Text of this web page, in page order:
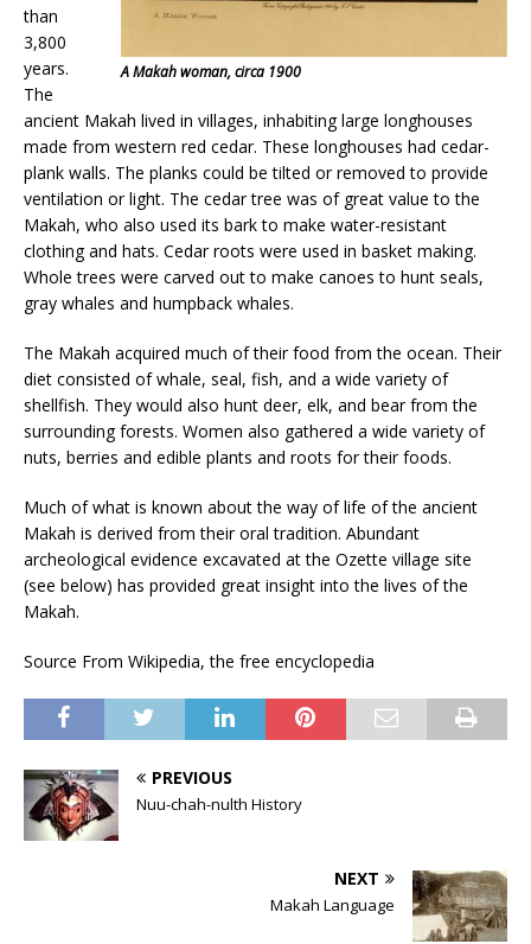
A Makah woman, circa 1900
than
3,800
years.
The
ancient Makah lived in villages, inhabiting large longhouses
made from western red cedar. These longhouses had cedar-
plank walls. The planks could be tilted or removed to provide
ventilation or light. The cedar tree was of great value to the
Makah, who also used its bark to make water-resistant
clothing and hats. Cedar roots were used in basket making.
Whole trees were carved out to make canoes to hunt seals,
gray whales and humpback whales.
The Makah acquired much of their food from the ocean. Their
diet consisted of whale, seal, fish, and a wide variety of
shellfish. They would also hunt deer, elk, and bear from the
surrounding forests. Women also gathered a wide variety of
nuts, berries and edible plants and roots for their foods.
Much of what is known about the way of life of the ancient
Makah is derived from their oral tradition. Abundant
archeological evidence excavated at the Ozette village site
(see below) has provided great insight into the lives of the
Makah.
Source From Wikipedia, the free encyclopedia
PREVIOUS
Nuu-chah-nulth History
NEXT
Makah Language